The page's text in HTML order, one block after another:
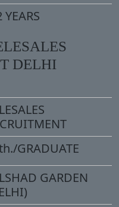
YEARS
DELHI
GRADUATE
GARDEN